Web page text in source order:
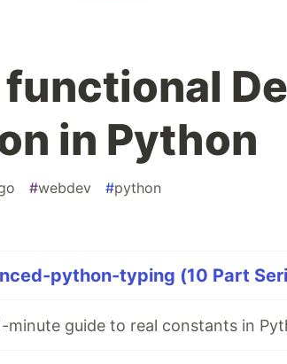
in Python
#webdev #python
python-typing (10 Part
minute guide to real constants in